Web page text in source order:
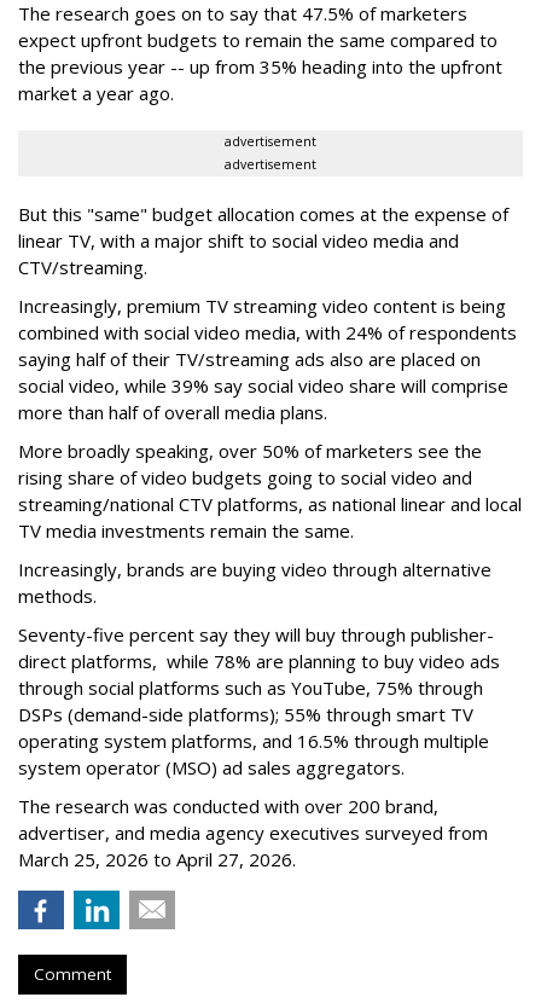
The research goes on to say that 47.5% of marketers
expect upfront budgets to remain the same compared to
the previous year -- up from 35% heading into the upfront
market a year ago.
advertisement
advertisement
But this "same" budget allocation comes at the expense of
linear TV, with a major shift to social video media and
CTV/streaming.
Increasingly, premium TV streaming video content is being
combined with social video media, with 24% of respondents
saying half of their TV/streaming ads also are placed on
social video, while 39% say social video share will comprise
more than half of overall media plans.
More broadly speaking, over 50% of marketers see the
rising share of video budgets going to social video and
streaming/national CTV platforms, as national linear and local
TV media investments remain the same.
Increasingly, brands are buying video through alternative
methods.
Seventy-five percent say they will buy through publisher-
direct platforms, while 78% are planning to buy video ads
through social platforms such as YouTube, 75% through
DSPs (demand-side platforms); 55% through smart TV
operating system platforms, and 16.5% through multiple
system operator (MSO) ad sales aggregators.
The research was conducted with over 200 brand,
advertiser, and media agency executives surveyed from
March 25, 2026 to April 27, 2026.
Comment